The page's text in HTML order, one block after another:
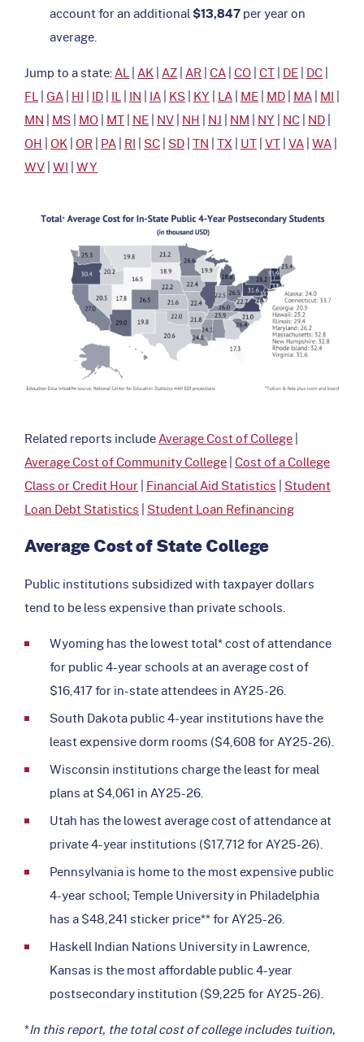
account for an additional$13,847per year on
average.
Jump to a state:AL|AK|AZ|AR | CA| CO| CT| DE| DC|
FL| GA| HI | ID| IL| IN | IA| KS| KY | LA| ME| MD| MA| MI |
MN | MS| MO| MT| NE| NV| NH | NJ | NM | NY | NC| ND|
OH | OK| OR | PA| RI | SC| SD|TN |TX| UT|VT|VA|WA|
WV|WI |WY
Related reports includeAverage Cost of College|
Average Cost of Community College| Cost of a College
Class or Credit Hour| Financial Aid Statistics | Student
Loan Debt Statistics | Student Loan Refinancing
Average Cost of State College
Public institutions subsidized with taxpayer dollars
tend to be less expensive than private schools.
Wyoming has the lowest total* cost of attendance
for public 4-year schools at an average cost of
$16,417 for in-state attendees in AY25-26.
South Dakota public 4-year institutions have the
least expensive dorm rooms ($4,608 for AY25-26).
Wisconsin institutions charge the least for meal
plans at $4,061 in AY25-26.
Utah has the lowest average cost of attendance at
private 4-year institutions ($17,712 for AY25-26).
Pennsylvania is home to the most expensive public
4-year school; Temple University in Philadelphia
has a $48,241 sticker price** for AY25-26.
Haskell Indian Nations University in Lawrence,
Kansas is the most affordable public 4-year
postsecondary institution ($9,225 for AY25-26).
*In this report, the total cost of college includes tuition,